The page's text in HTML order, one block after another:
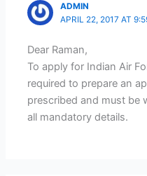
ADMIN
APRIL 22, 2017 AT
Dear Raman,
To apply for Indian Air
required to prepare an
prescribed and must be
all mandatory details.